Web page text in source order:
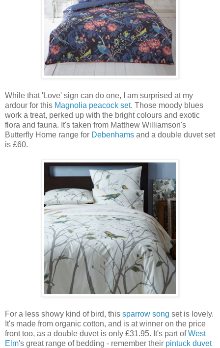
While that 'Love' sign can do one, I am surprised at my
ardour for this Magnolia peacock set. Those moody blues
work a treat, perked up with the bright colours and exotic
flora and fauna. It's taken from Matthew Williamson's
Butterfly Home range for Debenhams and a double duvet set
is £60.
For a less showy kind of bird, this sparrow song set is lovely.
It's made from organic cotton, and is at winner on the price
front too, as a double duvet is only £31.95. It's part ofWest
Elm's great range of bedding - remember their pintuck duvet